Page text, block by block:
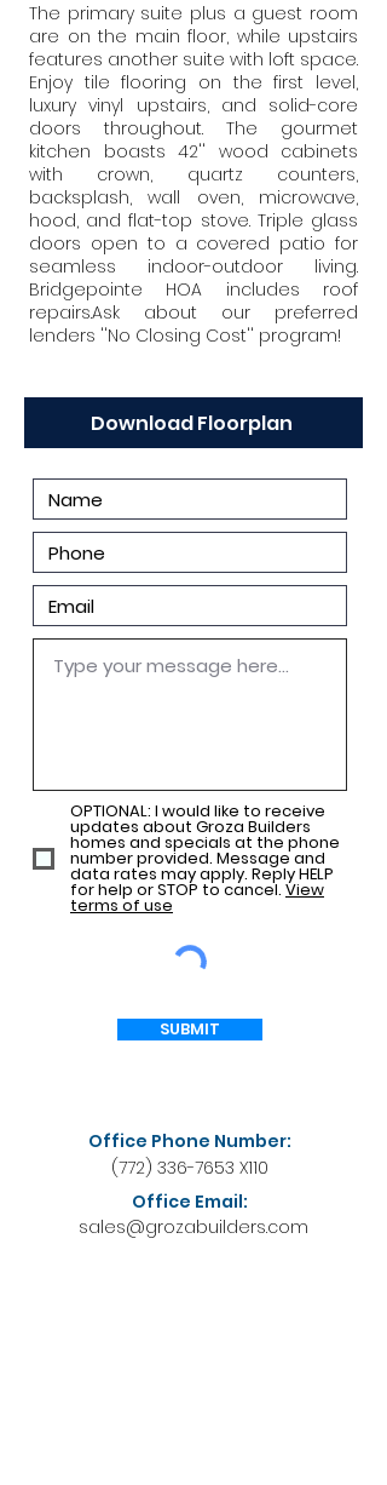
The primary suite plus a guest room
are on the main floor, while upstairs
features another suite with loft space.
Enjoy tile flooring on the first level,
luxury vinyl upstairs, and solid-core
doors throughout. The gourmet
kitchen boasts 42'' wood cabinets
with crown, quartz counters,
backsplash, wall oven, microwave,
hood, and flat-top stove. Triple glass
doors open to a covered patio for
seamless indoor-outdoor living.
Bridgepointe HOA includes roof
repairs.Ask about our preferred
lenders ''No Closing Cost'' program!
Download Floorplan
OPTIONAL: I would like to receive
updates about Groza Builders
homes and specials at the phone
number provided. Message and
data rates may apply. Reply HELP
for help or STOP to cancel. View
terms of use
SUBMIT
Office Phone Number:
(772) 336-7653 X110
Office Email:
sales@grozabuilders.com